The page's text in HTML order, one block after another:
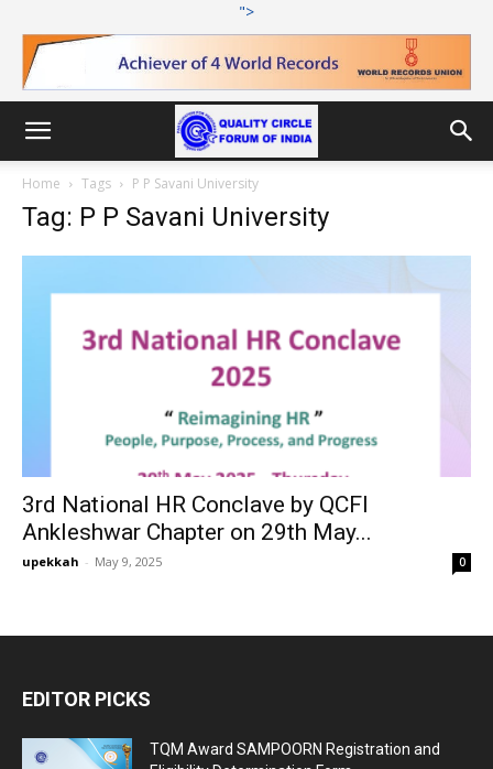
">
Home Tags P P Savani University
Tag: P P Savani University
3rd National HR Conclave by QCFI
Ankleshwar Chapter on 29th May...
upekkah - May 9, 2025 0
EDITOR PICKS
TQM Award SAMPOORN Registration and